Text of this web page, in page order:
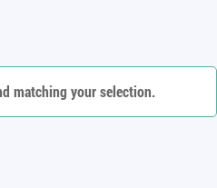
matching your selection.